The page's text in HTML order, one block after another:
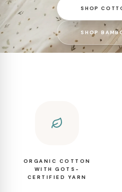
SHOP
SHOP
ORGANIC COTTON
WITH GOTS-
CERTIFIED YARN